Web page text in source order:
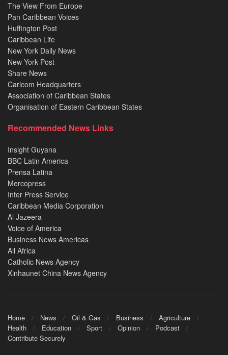
The View From Europe
Pan Caribbean Voices
Huffington Post
Caribbean Life
New York Daily News
New York Post
Share News
Caricom Headquarters
Association of Caribbean States
Organisation of Eastern Caribbean States
Recommended News Links
Insight Guyana
BBC Latin America
Prensa Latina
Mercopress
Inter Press Service
Caribbean Media Corporation
Al Jazeera
Voice of America
Business News Americas
All Africa
Catholic News Agency
Xinhaunet China News Agency
Home News Oil & Gas Business
Agriculture
Health
Education Sport Opinion
Podcast
Contribute Securely